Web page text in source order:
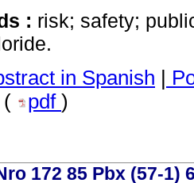
: risk; safety;
in Spanish |
(
pdf )
172 85 Pbx (57-1)